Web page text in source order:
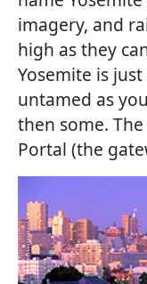
imagery, and
high as they
Yosemite is
untamed as
then some. The
Portal (the